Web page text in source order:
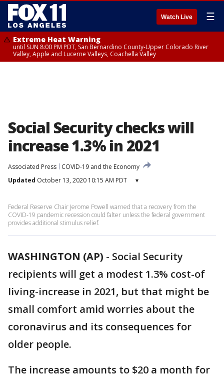
Watch Live ☰
Extreme Heat Warning
until SUN 8:00 PM PDT, San Bernardino County-Upper Colorado River
Valley, Apple and Lucerne Valleys, Coachella Valley
Social Security checks will
increase 1.3% in 2021
Associated Press
COVID-19 and the Economy
Updated October 13, 2020 10:15 AM PDT ▾
Federal Reserve Chair Jerome Powell warned that a recovery from the
COVID-19 pandemic recession could falter unless the federal government
provides additional stimulus relief.
WASHINGTON (AP) - Social Security
recipients will get a modest 1.3% cost-of
living-increase in 2021, but that might be
small comfort amid worries about the
coronavirus and its consequences for
older people.
The increase amounts to $20 a month for